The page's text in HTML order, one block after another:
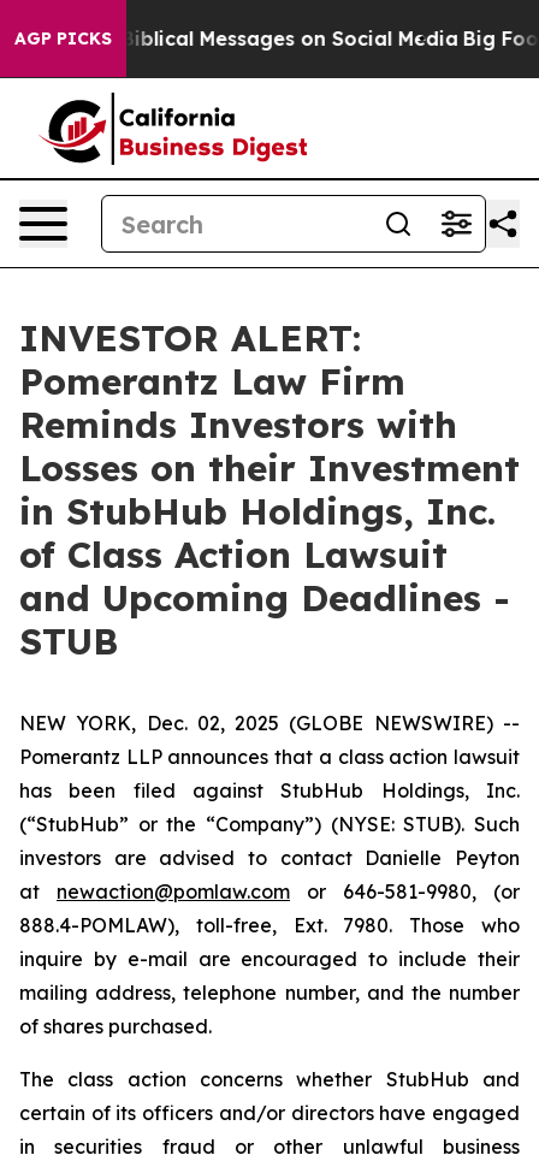
AGP PICKSBiblical Messages on Social Media Big Food
INVESTOR ALERT:
Pomerantz Law Firm
Reminds Investors with
Losses on their Investment
in StubHub Holdings, Inc.
of Class Action Lawsuit
and Upcoming Deadlines -
STUB
NEW YORK, Dec. 02, 2025 (GLOBE NEWSWIRE) --
Pomerantz LLP announces that a class action lawsuit
has been filed against StubHub Holdings, Inc.
(“StubHub” or the “Company”) (NYSE: STUB). Such
investors are advised to contact Danielle Peyton
at newaction@pomlaw.com or 646-581-9980, (or
888.4-POMLAW), toll-free, Ext. 7980. Those who
inquire by e-mail are encouraged to include their
mailing address, telephone number, and the number
of shares purchased.
The class action concerns whether StubHub and
certain of its officers and/or directors have engaged
in securities fraud or other unlawful business